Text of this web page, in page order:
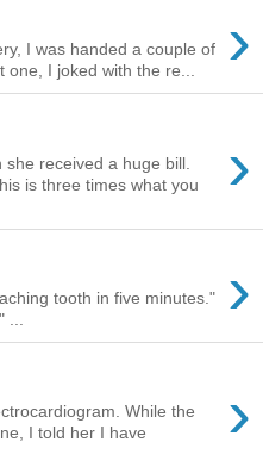
›
I was handed a couple of
one, I joked with the re...
›
received a huge bill.
is three times what you
›
tooth in five minutes."
›
While the
I told her I have